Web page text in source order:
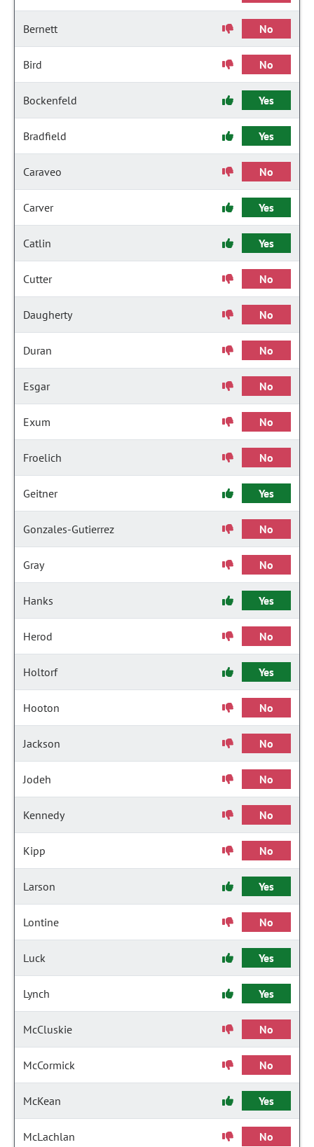
Bernett No
Bird No
Bockenfeld Yes
Bradfield Yes
Caraveo No
Carver Yes
Catlin Yes
Cutter No
Daugherty No
Duran No
Esgar No
Exum No
Froelich No
Geitner Yes
Gonzales-Gutierrez No
Gray No
Hanks Yes
Herod No
Holtorf Yes
Hooton No
Jackson No
Jodeh No
Kennedy No
Kipp No
Larson Yes
Lontine No
Luck Yes
Lynch Yes
McCluskie No
McCormick No
McKean Yes
McLachlan No